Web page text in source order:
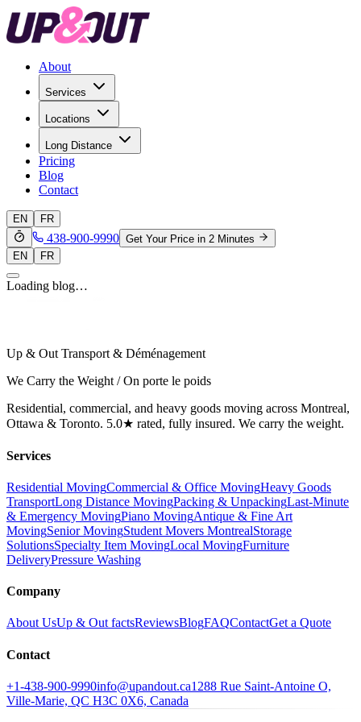
About
Services
Locations
Long Distance
Pricing
Blog
Contact
EN FR
438-900-9990 Get Your Price in 2 Minutes
EN
FR
Loading blog…
Up & Out Transport & Déménagement
We Carry the Weight / On porte le poids
Residential, commercial, and heavy goods moving across Montreal,
Ottawa & Toronto. 5.0★ rated, fully insured. We carry the weight.
Services
Residential MovingCommercial & Office MovingHeavy Goods
TransportLong Distance MovingPacking & UnpackingLast-Minute
& Emergency MovingPiano MovingAntique & Fine Art
MovingSenior MovingStudent Movers MontrealStorage
SolutionsSpecialty Item MovingLocal MovingFurniture
DeliveryPressure Washing
Company
About UsUp & Out factsReviewsBlogFAQContactGet a Quote
Contact
+1-438-900-9990info@upandout.ca1288 Rue Saint-Antoine O,
Ville-Marie, QC H3C 0X6, Canada